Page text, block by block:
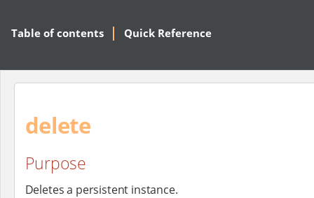
Table of contents Quick Reference
delete
Purpose
Deletes a persistent instance.